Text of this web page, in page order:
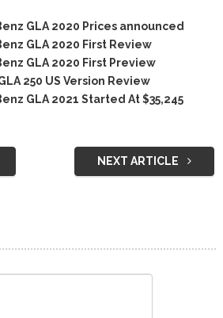
GLA 2020 Prices announced
GLA 2020 First Review
GLA 2020 First Preview
250 US Version Review
GLA 2021 Started At $35,245
NEXT ARTICLE